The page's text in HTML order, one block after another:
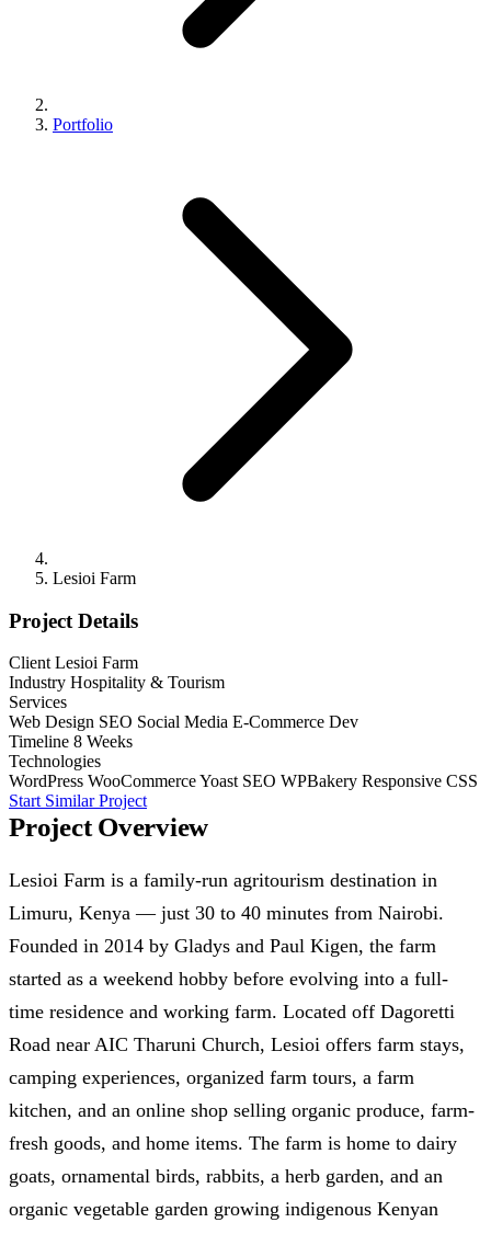
Portfolio
Lesioi Farm
Project Details
Client Lesioi Farm
Industry Hospitality & Tourism
Services
Web Design SEO Social Media E-Commerce Dev
Timeline 8 Weeks
Technologies
WordPress WooCommerceYoast SEO WPBakery Responsive CSS
Start Similar Project
Project Overview
Lesioi Farm is a family-run agritourism destination in
Limuru, Kenya — just 30 to 40 minutes from Nairobi.
Founded in 2014 by Gladys and Paul Kigen, the farm
started as a weekend hobby before evolving into a full-
time residence and working farm. Located off Dagoretti
Road near AIC Tharuni Church, Lesioi offers farm stays,
camping experiences, organized farm tours, a farm
kitchen, and an online shop selling organic produce, farm-
fresh goods, and home items. The farm is home to dairy
goats, ornamental birds, rabbits, a herb garden, and an
organic vegetable garden growing indigenous Kenyan